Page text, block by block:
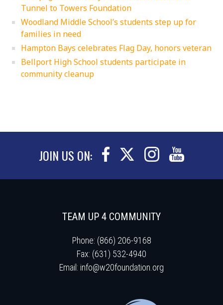
Tunnel to Towers Foundation
Woodland Middle School’s students step up for
families in need
Hampton Bays celebrates Flag Day, honors veteran
Bellport High School students participate in
community cleanup
JOIN US ON:
TEAM UP 4 COMMUNITY
Phone: (866) 206-9168
Fax: (631) 532-4940
Email: info@w20foundation.org